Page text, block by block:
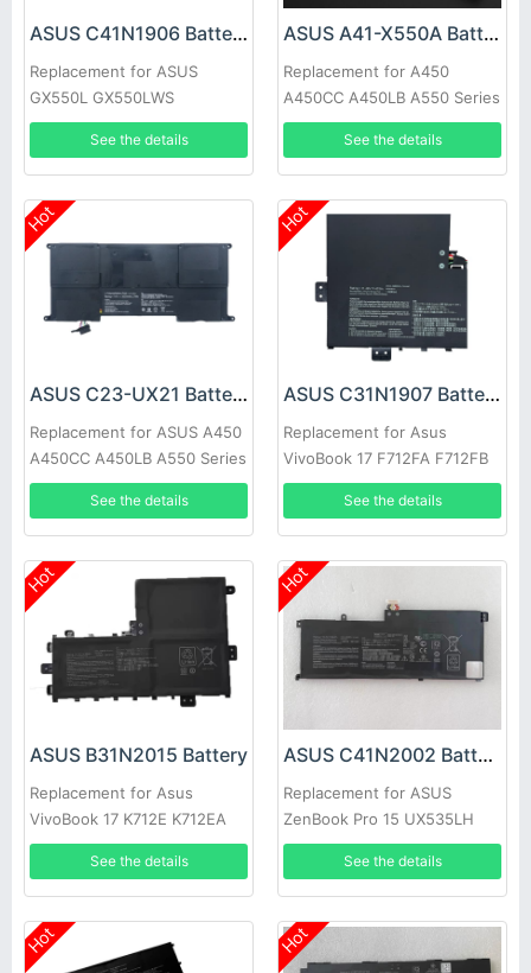
ASUS C41N1906 Battery
Replacement for ASUS
GX550L GX550LWS
GX550LXS GX551Q GX551QS
See the details
ASUS A41-X550A Battery
Replacement for A450
A450CC A450LB A550 Series
See the details
Hot
ASUS C23-UX21 Battery
Replacement for ASUS A450
A450CC A450LB A550 Series
See the details
Hot
ASUS C31N1907 Battery
Replacement for Asus
VivoBook 17 F712FA F712FB
X712JA Series
See the details
Hot
ASUS B31N2015 Battery
Replacement for Asus
VivoBook 17 K712E K712EA
K712EA-WH34 X712EA
See the details
Hot
ASUS C41N2002 Battery
Replacement for ASUS
ZenBook Pro 15 UX535LH
UX535LI
See the details
Hot Hot